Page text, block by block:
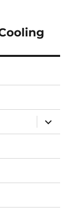
expand
child
menu